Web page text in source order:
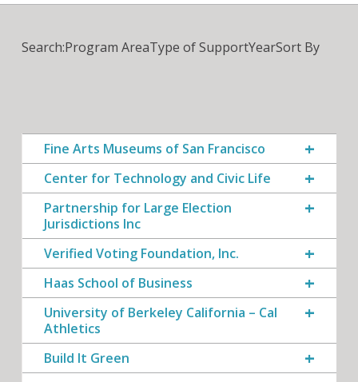
Search:Program AreaType of SupportYearSort By
Fine Arts Museums of San Francisco
Center for Technology and Civic Life
Partnership for Large Election
Jurisdictions Inc
Verified Voting Foundation, Inc.
Haas School of Business
University of Berkeley California – Cal
Athletics
Build It Green